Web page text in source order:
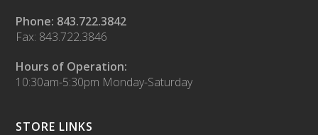
Phone: 843.722.3842
Fax: 843.722.3846
Hours of Operation:
10:30am-5:30pm Monday-Saturday
STORE LINKS